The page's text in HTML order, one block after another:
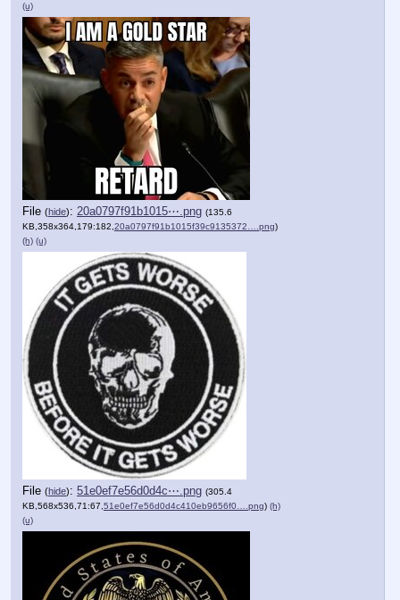
(u)
File (hide): 20a0797f91b1015⋯.png (135.6
KB,358x364,179:182, 20a0797f91b1015f39c9135372….png)
(h) (u)
File (hide): 51e0ef7e56d0d4c⋯.png (305.4
KB,568x536,71:67, 51e0ef7e56d0d4c410eb9656f0….png) (h)
(u)